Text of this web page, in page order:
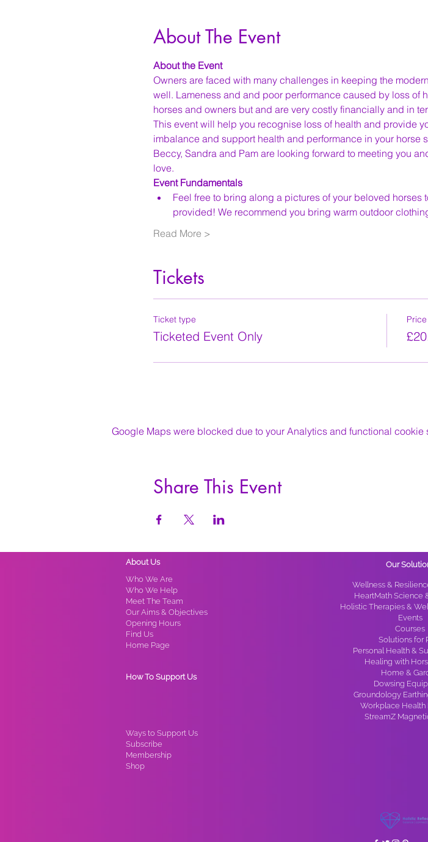
About The Event
About the Event
Owners are faced with many challenges in keeping the
well. Lameness and and poor performance caused by loss of
horses and owners but and are very costly financially and in
This event will help you recognise loss of health and provide
imbalance and support health and performance in your horse
Beccy, Sandra and Pam are looking forward to meeting you
love.
Event Fundamentals
Feel free to bring along a pictures of your beloved
provided! We recommend you bring warm outdoor
Read More >
Tickets
Ticket type
Ticketed Event Only
Price
Google Maps were blocked due to your Analytics and functional cookie
Share This Event
Who We Are
Who We Help
Meet The Team
Our Aims & Objectives
Opening Hours
Find Us
Home Page
How To Support Us
Our
Wellness &
HeartMath Science
Holistic Therapies &
Events
Courses
Solutions for
Personal Health &
Healing with
Home &
Dowsing
Groundology
Workplace Health
StreamZ
Ways to Support Us
Subscribe
Membership
Shop
About Us